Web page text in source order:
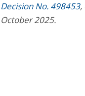
Decision No. 498453,
October 2025.